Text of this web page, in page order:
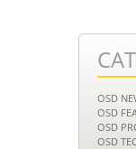
OSD
OSD
OSD
OSD